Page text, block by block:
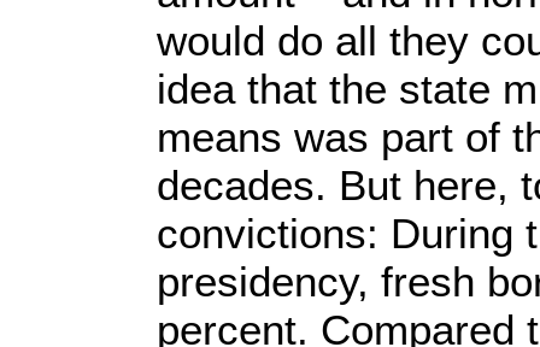
would do all they
idea that the state
means was part of
decades. But here,
convictions: During
presidency, fresh
percent. Compared